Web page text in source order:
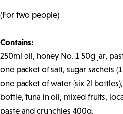
(For two people)
Contains:
250ml oil, honey No. 1 50g jar,
one packet of salt, sugar sachets
one packet of water (six 2l
bottle, tuna in oil, mixed fruits,
paste and crunchies 400g.